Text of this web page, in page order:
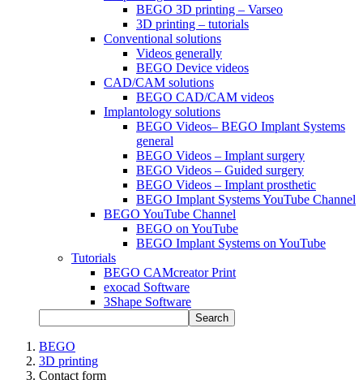
BEGO 3D printing – Varseo
3D printing – tutorials
Conventional solutions
Videos generally
BEGO Device videos
CAD/CAM solutions
BEGO CAD/CAM videos
Implantology solutions
BEGO Videos– BEGO Implant Systems
general
BEGO Videos – Implant surgery
BEGO Videos – Guided surgery
BEGO Videos – Implant prosthetic
BEGO Implant Systems YouTube Channel
BEGO YouTube Channel
BEGO on YouTube
BEGO Implant Systems on YouTube
Tutorials
BEGO CAMcreator Print
exocad Software
3Shape Software
Search
BEGO
3D printing
Contact form